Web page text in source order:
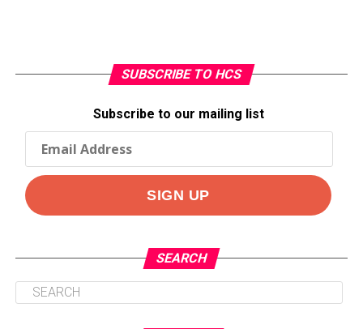
SUBSCRIBE TO HCS
Subscribe to our mailing list
SEARCH